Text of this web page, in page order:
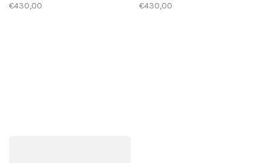
€430,00 €430,00